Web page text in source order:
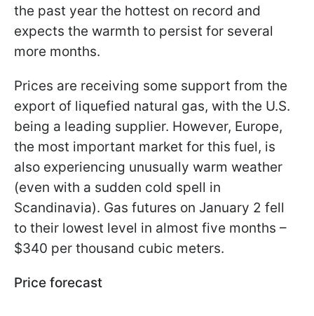
the past year the hottest on record and
expects the warmth to persist for several
more months.
Prices are receiving some support from the
export of liquefied natural gas, with the U.S.
being a leading supplier. However, Europe,
the most important market for this fuel, is
also experiencing unusually warm weather
(even with a sudden cold spell in
Scandinavia). Gas futures on January 2 fell
to their lowest level in almost five months –
$340 per thousand cubic meters.
Price forecast